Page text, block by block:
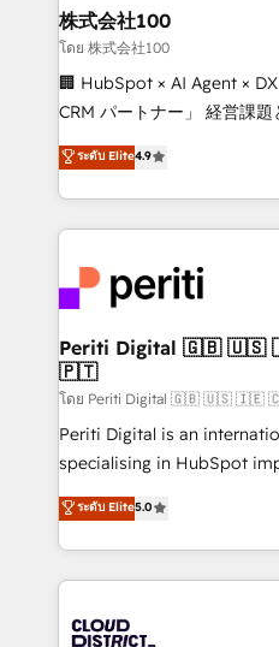
inbound and loop
creativity. Our multicultural
Portuguese, and English to
that drive measurable growth. 🌎 Highlights:
Platform Migration
Year LATAM 2022, 2023,
business with HubSpot?
you grow faster, smarter,
株式会社100
โดย 株式会社100
🏢 HubSpot × AI Agent ×
CRM パートナー」 経営課題と現場業務をつなぐAIネイ
ティブ・エージェンシーと
力で顧客フロント業務を再設計します
をする会社か？ HubSpotを
トを組み込んだ顧客フロン
ィブ・エージェンシーです
門が分立する組織で、デー
を、CRMを軸とした全社共
思決定者・PMO・現場担当者
HubSpot導入・活用支援 顧
GTMの見える化・自動化ま
タ品質設計、グループ横断の
の一部をAIが自律実行する
Breeze・Claude等を
革を、構想から実装・定着
ระดับ Elite4.9
Periti Digital 🇬🇧 🇺🇸 🇮🇪 🇨🇦 🇩🇪 🇳🇱
🇵🇹
โดย Periti Digital 🇬🇧 🇺🇸
Periti Digital is an
specialising in HubSpot
Antropic's Claude business
offices in Dublin, Munich,
New York. We help organisations unlock their full
revenue potential by
beyond, with HubSpot,
ระดับ Elite5.0